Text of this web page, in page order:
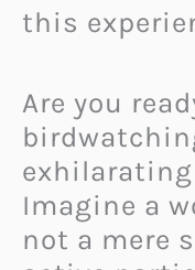
this
Are you
Imagine a
not a mere